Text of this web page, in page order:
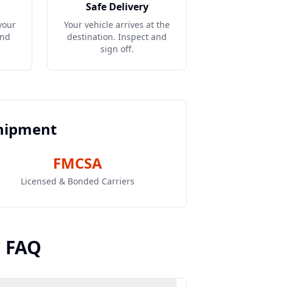
Safe Delivery
Your vehicle arrives at the
destination. Inspect and
sign off.
FMCSA
Licensed & Bonded Carriers